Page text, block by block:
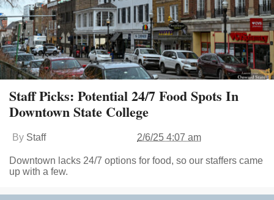
Staff Picks: Potential 24/7 Food Spots In
Downtown State College
By Staff 2/6/25 4:07 am
Downtown lacks 24/7 options for food, so our staffers came
up with a few.